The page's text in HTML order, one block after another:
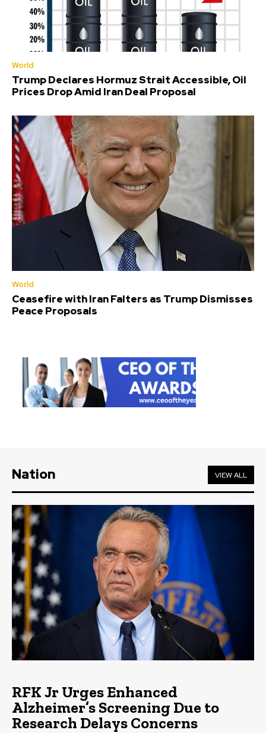
World
Trump Declares Hormuz Strait Accessible, Oil
Prices Drop Amid Iran Deal Proposal
World
Ceasefire with Iran Falters as Trump Dismisses
Peace Proposals
Nation VIEW ALL
RFK Jr Urges Enhanced
Alzheimer’s Screening Due to
Research Delays Concerns